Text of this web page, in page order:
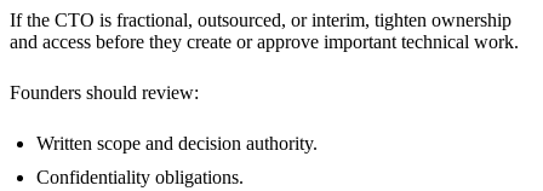
If the CTO is fractional, outsourced, or interim, tighten ownership
and access before they create or approve important technical work.
Founders should review:
Written scope and decision authority.
Confidentiality obligations.